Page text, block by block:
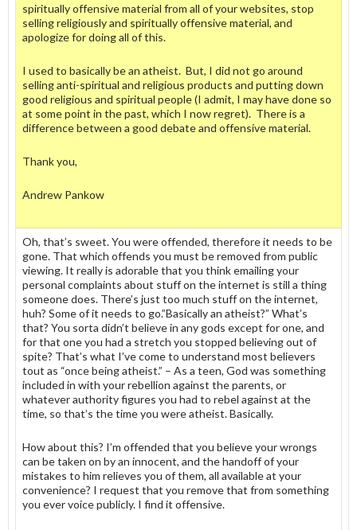
spiritually offensive material from all of your websites, stop
selling religiously and spiritually offensive material, and
apologize for doing all of this.
I used to basically be an atheist. But, I did not go around
selling anti-spiritual and religious products and putting down
good religious and spiritual people (I admit, I may have done so
at some point in the past, which I now regret). There is a
difference between a good debate and offensive material.
Thank you,
Andrew Pankow
Oh, that’s sweet. You were offended, therefore it needs to be
gone. That which offends you must be removed from public
viewing. It really is adorable that you think emailing your
personal complaints about stuff on the internet is still a thing
someone does. There’s just too much stuff on the internet,
huh? Some of it needs to go.”Basically an atheist?” What’s
that? You sorta didn’t believe in any gods except for one, and
for that one you had a stretch you stopped believing out of
spite? That’s what I’ve come to understand most believers
tout as “once being atheist.” – As a teen, God was something
included in with your rebellion against the parents, or
whatever authority figures you had to rebel against at the
time, so that’s the time you were atheist. Basically.
How about this? I’m offended that you believe your wrongs
can be taken on by an innocent, and the handoff of your
mistakes to him relieves you of them, all available at your
convenience? I request that you remove that from something
you ever voice publicly. I find it offensive.